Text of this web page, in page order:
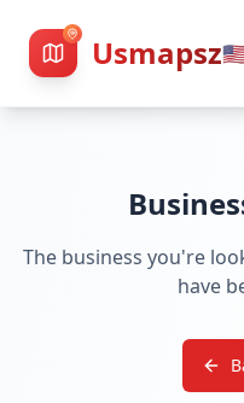
Usmapsz
The business you're
have